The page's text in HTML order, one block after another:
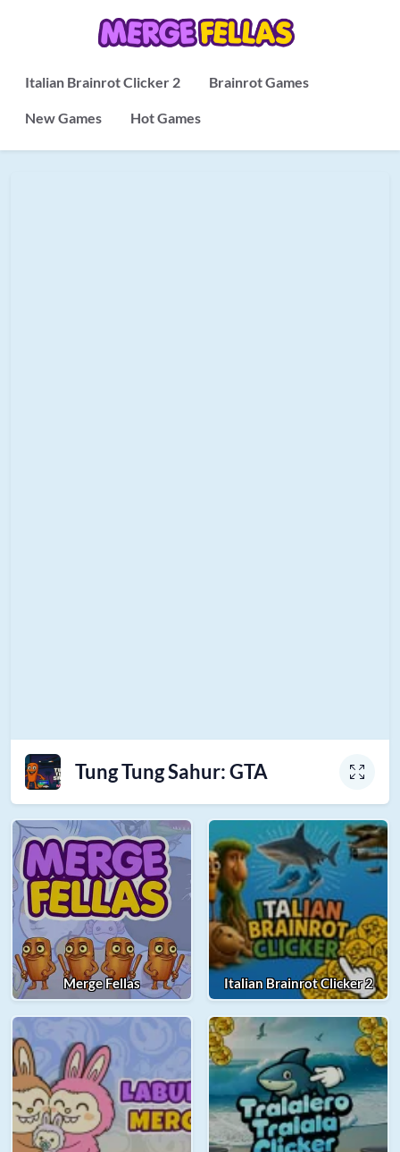
Italian Brainrot Clicker 2 Brainrot Games
New Games Hot Games
Tung Tung Sahur: GTA
Merge Fellas Italian Brainrot Clicker 2